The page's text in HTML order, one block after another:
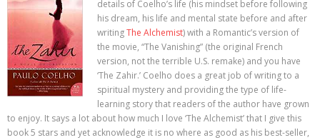
details of Coelho’s life (his mindset before following
his dream, his life and mental state before and after
writingThe Alchemist) with a Romantic’s version of
the movie, “The Vanishing” (the original French
version, not the terrible U.S. remake) and you have
‘The Zahir.’ Coelho does a great job of writing to a
spiritual mystery and providing the type of life-
learning story that readers of the author have grown
to enjoy. It says a lot about how much I love ‘The Alchemist’ that I give this
book 5 stars and yet acknowledge it is no where as good as his best-seller,